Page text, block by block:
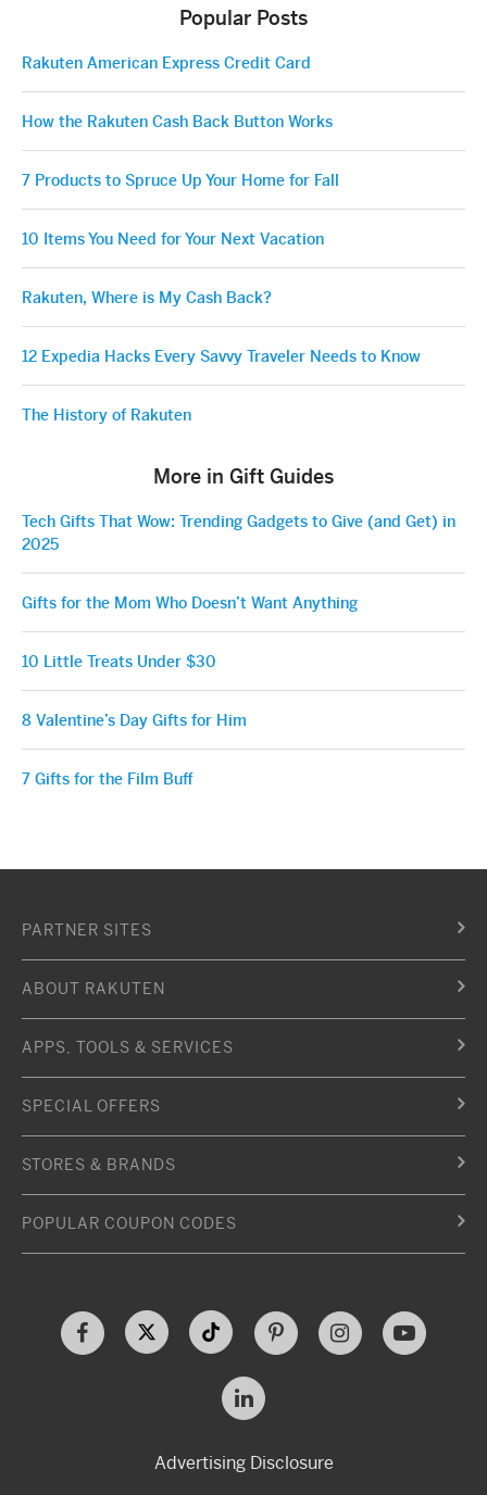
Popular Posts
Rakuten American Express Credit Card
How the Rakuten Cash Back Button Works
7 Products to Spruce Up Your Home for Fall
10 Items You Need for Your Next Vacation
Rakuten, Where is My Cash Back?
12 Expedia Hacks Every Savvy Traveler Needs to Know
The History of Rakuten
More in Gift Guides
Tech Gifts That Wow: Trending Gadgets to Give (and Get) in
2025
Gifts for the Mom Who Doesn’t Want Anything
10 Little Treats Under $30
8 Valentine’s Day Gifts for Him
7 Gifts for the Film Buff
PARTNER SITES
ABOUT RAKUTEN
APPS, TOOLS & SERVICES
SPECIAL OFFERS
STORES & BRANDS
POPULAR COUPON CODES
Advertising Disclosure